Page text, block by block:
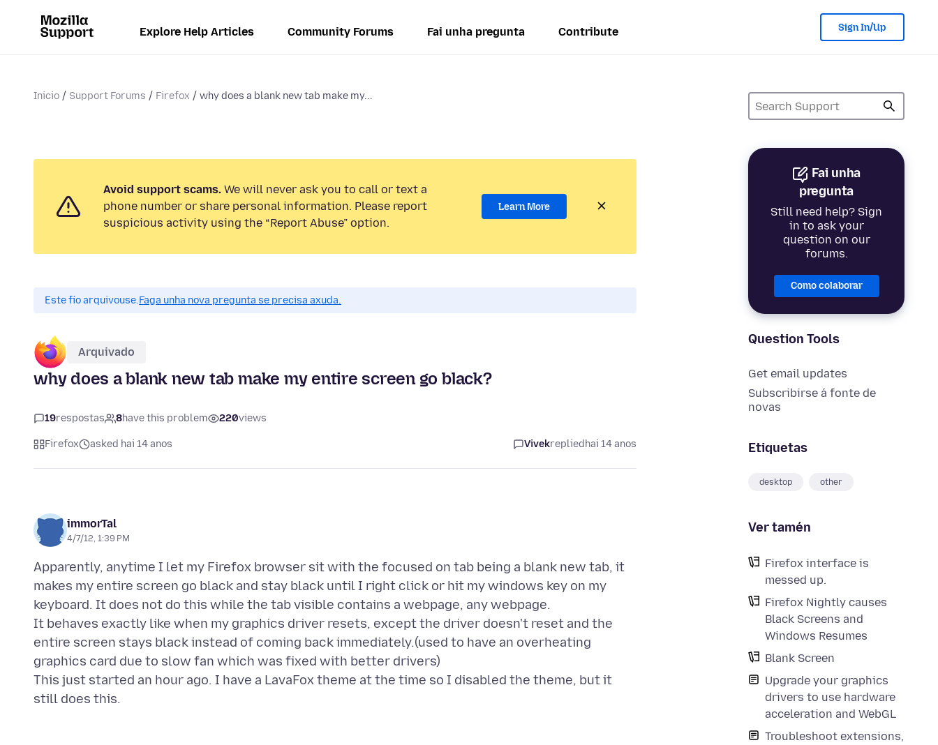
Explore Help Articles Community Forums Fai unha pregunta Contribute Sign In/Up
Inicio Support Forums Firefox why does a blank new tab make my...
Fai unha
pregunta
Still need help? Sign
in to ask your
question on our
forums.
Como colaborar
Question Tools
Get email updates
Subscribirse á fonte de
novas
Etiquetas
desktop other
Ver tamén
Firefox interface is
messed up.
Firefox Nightly causes
Black Screens and
Windows Resumes
Blank Screen
Upgrade your graphics
drivers to use hardware
acceleration and WebGL
Troubleshoot extensions,
Avoid support scams. We will never ask you to call or text a
phone number or share personal information. Please report
suspicious activity using the “Report Abuse” option.
Learn More
Este fío arquivouse.Faga unha nova pregunta se precisa axuda.
Arquivado
why does a blank new tab make my entire screen go black?
19respostas 8have this problem 220views
Firefox asked hai 14 anos Vivekrepliedhai 14 anos
immorTal
4/7/12, 1:39 PM
Apparently, anytime I let my Firefox browser sit with the focused on tab being a blank new tab, it
makes my entire screen go black and stay black until I right click or hit my windows key on my
keyboard. It does not do this while the tab visible contains a webpage, any webpage.
It behaves exactly like when my graphics driver resets, except the driver doesn't reset and the
entire screen stays black instead of coming back immediately.(used to have an overheating
graphics card due to slow fan which was fixed with better drivers)
This just started an hour ago. I have a LavaFox theme at the time so I disabled the theme, but it